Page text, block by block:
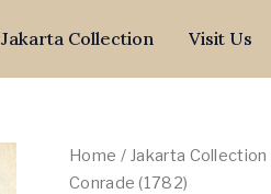
Jakarta Collection Visit Us
Home / Jakarta Collection
Conrade (1782)